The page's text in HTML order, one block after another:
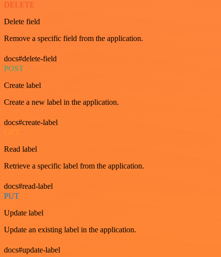
DELETE
Delete field
Remove a specific field from the application.
docs#delete-field
POST
Create label
Create a new label in the application.
docs#create-label
GET
Read label
Retrieve a specific label from the application.
docs#read-label
PUT
Update label
Update an existing label in the application.
docs#update-label